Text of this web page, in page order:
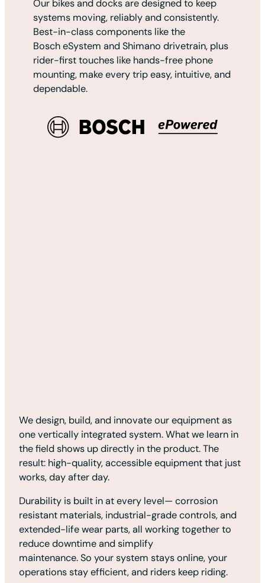
Our bikes and docks are designed to keep
systems moving, reliably and consistently.
Best-in-class components like the
Bosch eSystem and Shimano drivetrain, plus
rider-first touches like hands-free phone
mounting, make every trip easy, intuitive, and
dependable.
We design, build, and innovate our equipment as
one vertically integrated system. What we learn in
the field shows up directly in the product. The
result: high-quality, accessible equipment that just
works, day after day.
Durability is built in at every level— corrosion
resistant materials, industrial-grade controls, and
extended-life wear parts, all working together to
reduce downtime and simplify
maintenance. So your system stays online, your
operations stay efficient, and riders keep riding.